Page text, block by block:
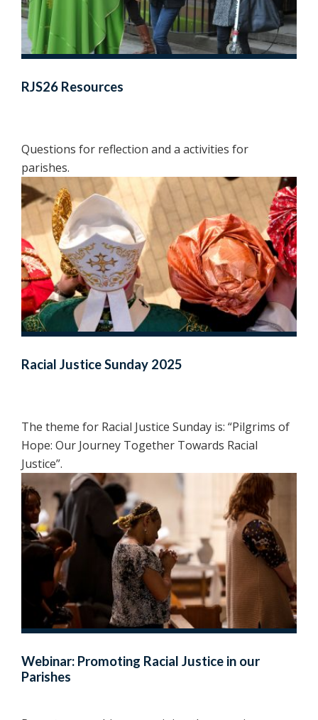
RJS26 Resources
Questions for reflection and a activities for
parishes.
Racial Justice Sunday 2025
The theme for Racial Justice Sunday is: “Pilgrims of
Hope: Our Journey Together Towards Racial
Justice”.
Webinar: Promoting Racial Justice in our
Parishes